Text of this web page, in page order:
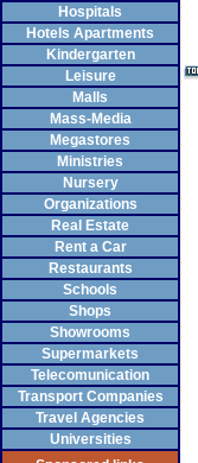
Hospitals
Hotels Apartments
Kindergarten
Leisure
Malls
Mass-Media
Megastores
Ministries
Nursery
Organizations
Real Estate
Rent a Car
Restaurants
Schools
Shops
Showrooms
Supermarkets
Telecomunication
Transport Companies
Travel Agencies
Universities